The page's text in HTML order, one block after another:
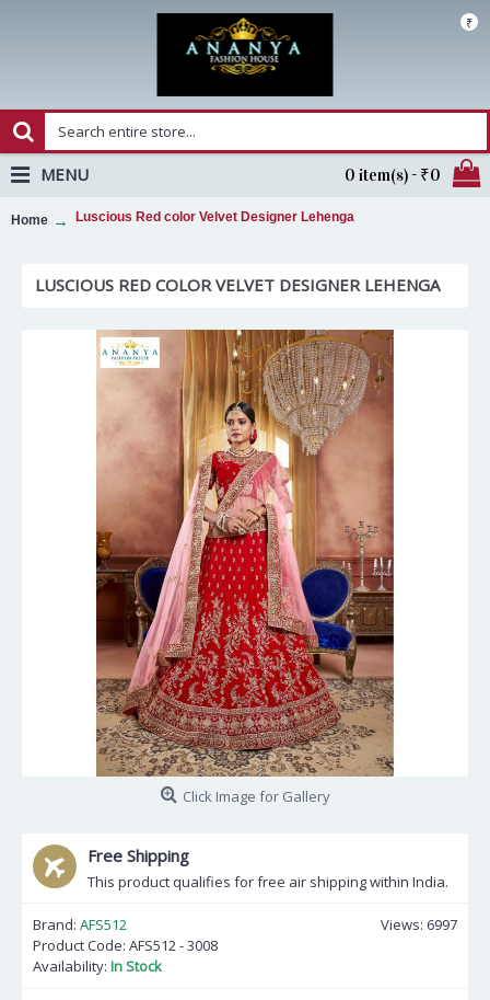
₹
0 item(s) - ₹0
MENU
Home Luscious Red color Velvet Designer Lehenga
LUSCIOUS RED COLOR VELVET DESIGNER LEHENGA
Click Image for Gallery
Free Shipping
This product qualifies for free air shipping within India.
Views: 6997
Brand: AFS512
Product Code: AFS512 - 3008
Availability: In Stock